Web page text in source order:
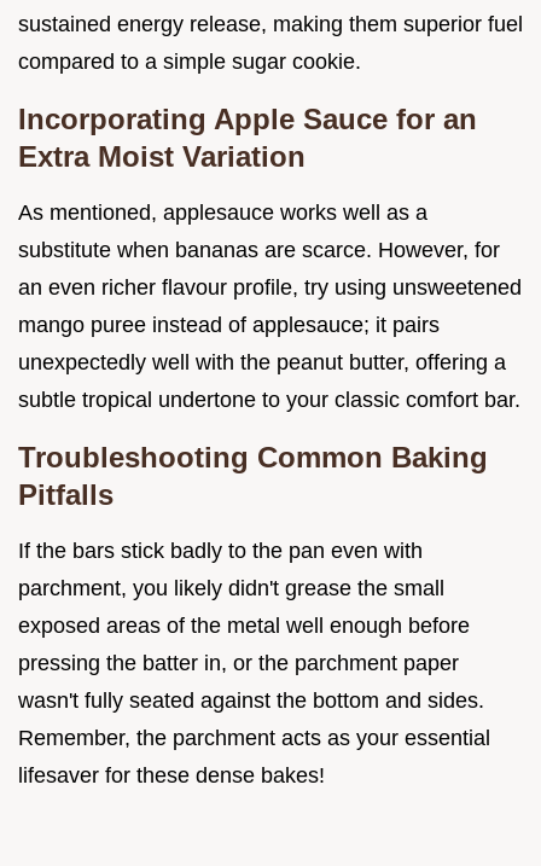
sustained energy release, making them superior fuel
compared to a simple sugar cookie.
Incorporating Apple Sauce for an
Extra Moist Variation
As mentioned, applesauce works well as a
substitute when bananas are scarce. However, for
an even richer flavour profile, try using unsweetened
mango puree instead of applesauce; it pairs
unexpectedly well with the peanut butter, offering a
subtle tropical undertone to your classic comfort bar.
Troubleshooting Common Baking
Pitfalls
If the bars stick badly to the pan even with
parchment, you likely didn't grease the small
exposed areas of the metal well enough before
pressing the batter in, or the parchment paper
wasn't fully seated against the bottom and sides.
Remember, the parchment acts as your essential
lifesaver for these dense bakes!